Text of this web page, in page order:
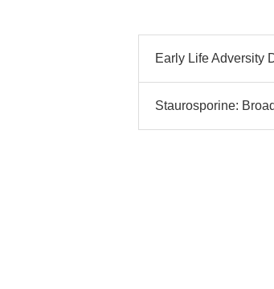
Early Life Adversity
Staurosporine: